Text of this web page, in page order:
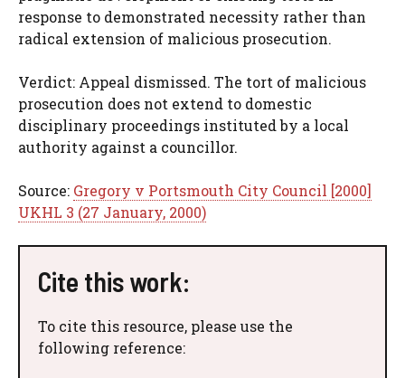
response to demonstrated necessity rather than
radical extension of malicious prosecution.
Verdict: Appeal dismissed. The tort of malicious
prosecution does not extend to domestic
disciplinary proceedings instituted by a local
authority against a councillor.
Source: Gregory v Portsmouth City Council [2000]
UKHL 3 (27 January, 2000)
Cite this work:
To cite this resource, please use the
following reference: